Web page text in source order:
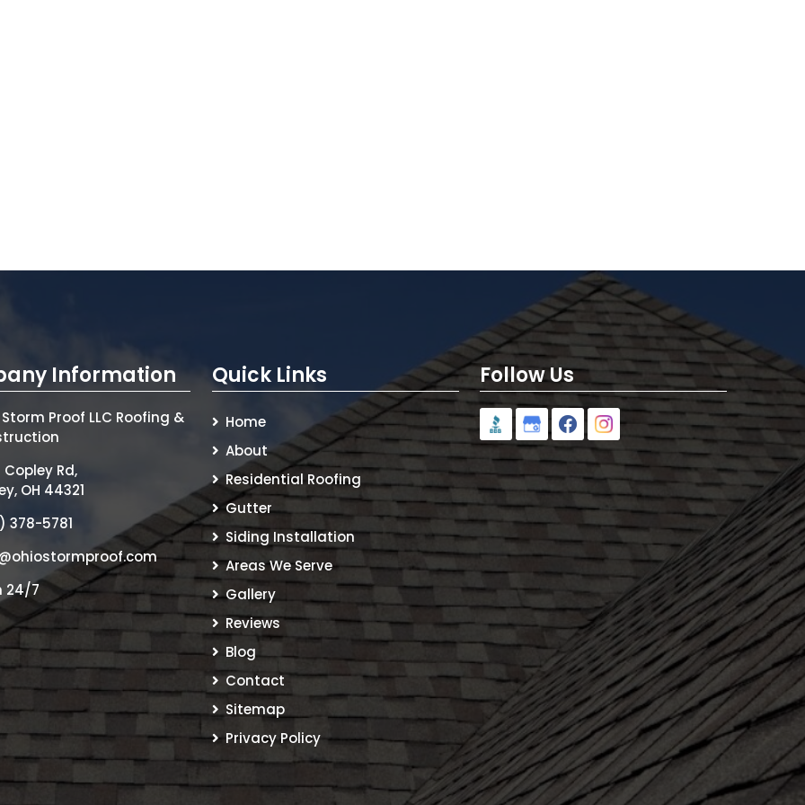
Information
Proof LLC Roofing &
Rd,
OH 44321
378-5781
24/7
Quick Links
Home
About
Residential Roofing
Gutter
Siding Installation
Areas We Serve
Gallery
Reviews
Blog
Contact
Sitemap
Privacy Policy
Follow Us